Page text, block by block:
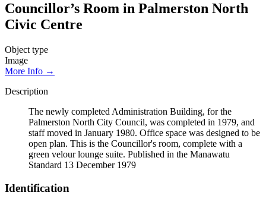
Councillor’s Room in Palmerston North
Civic Centre
Object type
Image
More Info →
Description
The newly completed Administration Building, for the
Palmerston North City Council, was completed in 1979, and
staff moved in January 1980. Office space was designed to be
open plan. This is the Councillor's room, complete with a
green velour lounge suite. Published in the Manawatu
Standard 13 December 1979
Identification